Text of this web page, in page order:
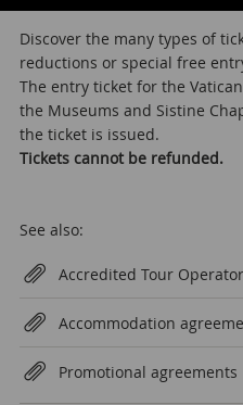
Discover the many types of
reductions or special free
The entry ticket for the
the Museums and Sistine
the ticket is issued.
Tickets cannot be refunded.
See also:
Accredited Tour
Accommodation
Promotional agreements